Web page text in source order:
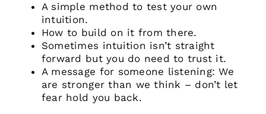
A simple method to test your own
intuition.
How to build on it from there.
Sometimes intuition isn’t straight
forward but you do need to trust it.
A message for someone listening: We
are stronger than we think – don’t let
fear hold you back.